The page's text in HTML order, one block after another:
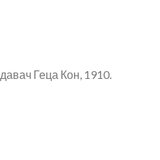
Геца Кон, 1910.